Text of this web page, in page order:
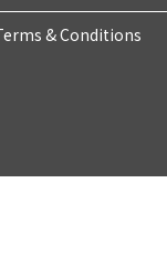
& Conditions